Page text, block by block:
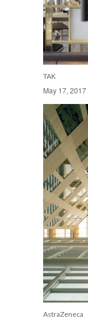
TAK
May 17, 2017
May 17, 2017
AstraZeneca